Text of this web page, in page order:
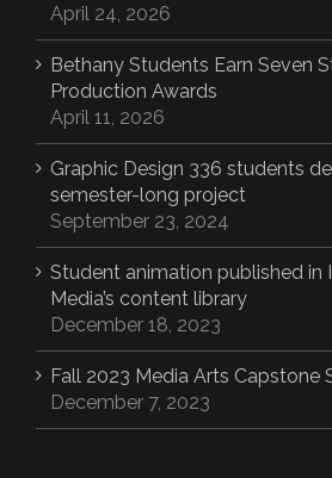
April 24, 2026
Bethany Students Earn Seven
Production Awards
April 11, 2026
Graphic Design 336 students
semester-long project
September 23, 2024
Student animation published in
Media’s content library
December 18, 2023
Fall 2023 Media Arts Capstone
December 7, 2023